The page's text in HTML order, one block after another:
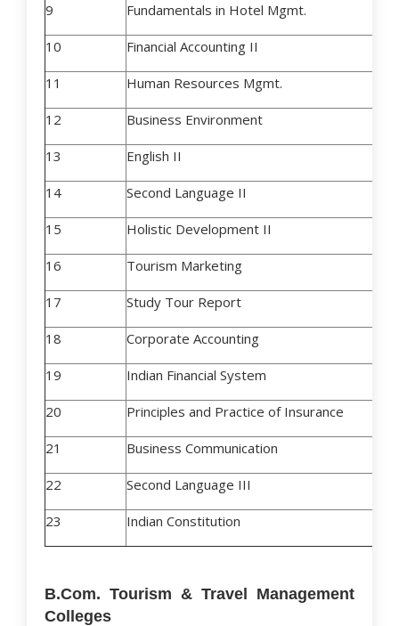
9 Fundamentals in Hotel Mgmt.
10 Financial Accounting II
11 Human Resources Mgmt.
12 Business Environment
13 English II
14 Second Language II
15 Holistic Development II
16 Tourism Marketing
17 Study Tour Report
18 Corporate Accounting
19 Indian Financial System
20 Principles and Practice of Insurance
21 Business Communication
22 Second Language III
23 Indian Constitution
B.Com. Tourism & Travel Management
Colleges